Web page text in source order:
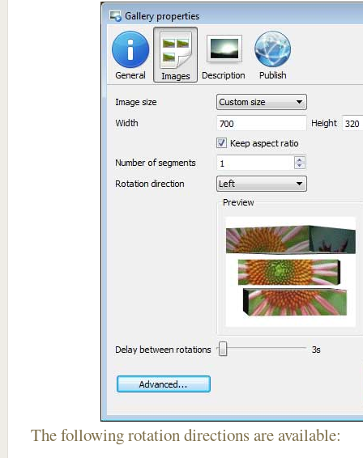
The following rotation directions are available: